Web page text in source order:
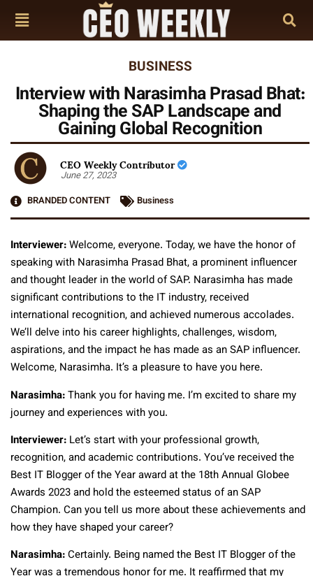
BUSINESS
Interview with Narasimha Prasad Bhat:
Shaping the SAP Landscape and
Gaining Global Recognition
CEO Weekly Contributor
June 27, 2023
BRANDED CONTENT
Business
Interviewer:Welcome, everyone. Today, we have the honor of
speaking with Narasimha Prasad Bhat, a prominent influencer
and thought leader in the world of SAP. Narasimha has made
significant contributions to the IT industry, received
international recognition, and achieved numerous accolades.
We’ll delve into his career highlights, challenges, wisdom,
aspirations, and the impact he has made as an SAP influencer.
Welcome, Narasimha. It’s a pleasure to have you here.
Narasimha:Thank you for having me. I’m excited to share my
journey and experiences with you.
Interviewer: Let’s start with your professional growth,
recognition, and academic contributions. You’ve received the
Best IT Blogger of the Year award at the 18th Annual Globee
Awards 2023 and hold the esteemed status of an SAP
Champion. Can you tell us more about these achievements and
how they have shaped your career?
Narasimha:Certainly. Being named the Best IT Blogger of the